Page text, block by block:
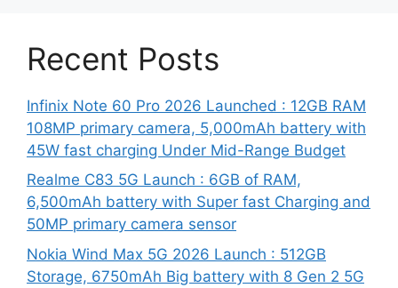
Recent Posts
Infinix Note 60 Pro 2026 Launched : 12GB RAM
108MP primary camera, 5,000mAh battery with
45W fast charging Under Mid-Range Budget
Realme C83 5G Launch : 6GB of RAM,
6,500mAh battery with Super fast Charging and
50MP primary camera sensor
Nokia Wind Max 5G 2026 Launch : 512GB
Storage, 6750mAh Big battery with 8 Gen 2 5G